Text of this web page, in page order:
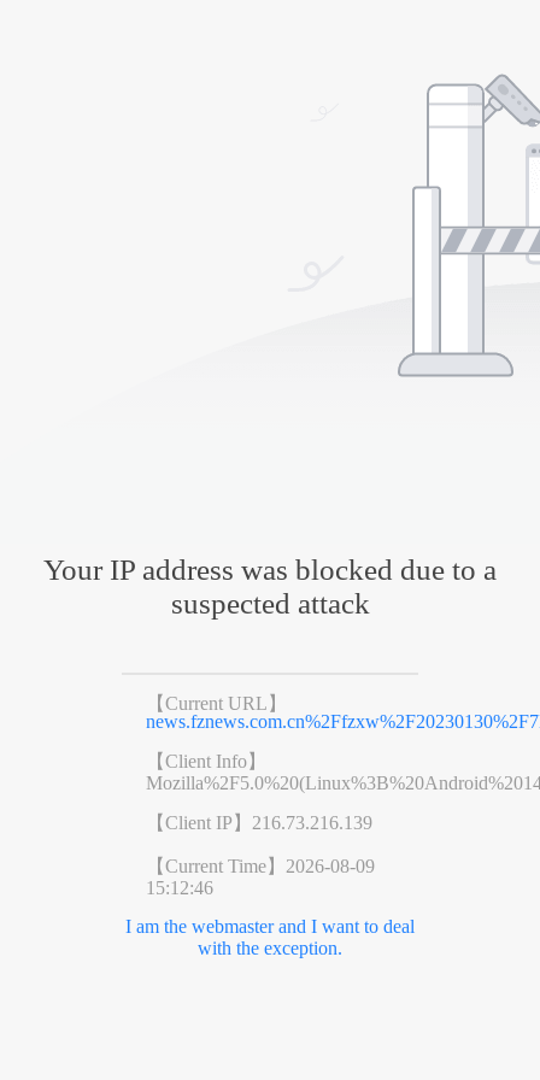
Your IP address was blocked due to a
suspected attack
【Current URL】
【Client Info】
【Client IP】 216.73.216.139
【Current Time】 2026-08-09
15:12:46
I am the webmaster and I want to deal
with the exception.